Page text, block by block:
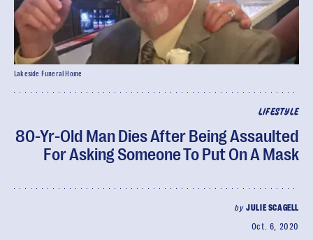
LIFESTYLE
80-Yr-Old Man Dies After Being Assaulted
For Asking Someone To Put On A Mask
byJULIE SCAGELL
Oct. 6, 2020
Lakeside Funeral Home